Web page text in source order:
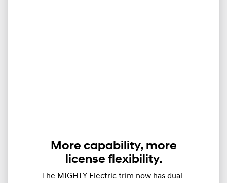
More capability, more
license flexibility.
The MIGHTY Electric trim now has dual-